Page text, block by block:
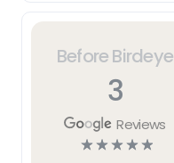
Before Birdeye
3
Reviews
☆☆☆☆☆